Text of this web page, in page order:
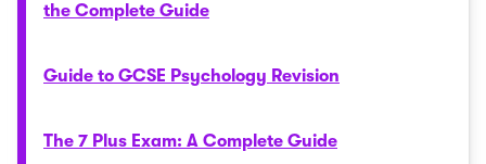
the Complete Guide
Guide to GCSE Psychology Revision
The 7 Plus Exam: A Complete Guide